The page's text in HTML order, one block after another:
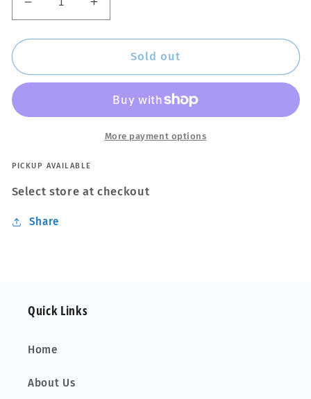
Decrease
quantity
for
Repellent
Increase
quantity
for
Repellent
Sold out
More payment options
PICKUP AVAILABLE
Select store at checkout
Share
Quick Links
Home
About Us